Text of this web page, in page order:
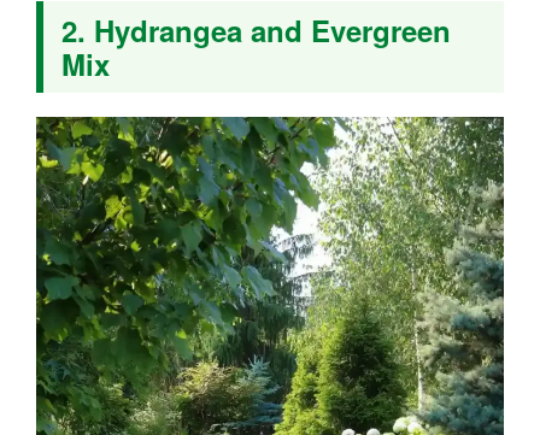
2. Hydrangea and Evergreen
Mix